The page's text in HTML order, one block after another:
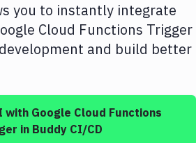
you to instantly integrate
Cloud Functions Trigger
and build better
with Google Cloud Functions
in Buddy CI/CD